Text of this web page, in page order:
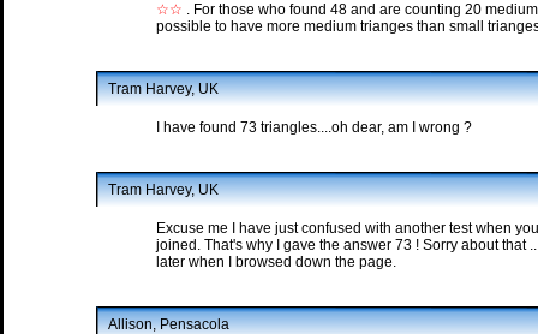
☆☆ . For those who found 48 and are counting 20
possible to have more medium trianges than small
Tram Harvey, UK
I have found 73 triangles....oh dear, am I wrong ?
Tram Harvey, UK
Excuse me I have just confused with another test when
joined. That's why I gave the answer 73 ! Sorry about that
later when I browsed down the page.
Allison, Pensacola